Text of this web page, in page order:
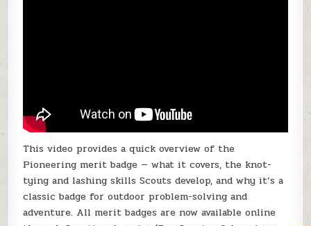
This video provides a quick overview of the
Pioneering merit badge — what it covers, the knot-
tying and lashing skills Scouts develop, and why it’s a
classic badge for outdoor problem-solving and
adventure. All merit badges are now available online